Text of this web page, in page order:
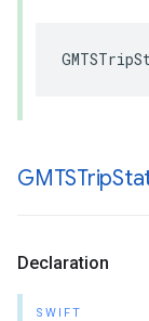
GMTSTrip
Declaration
SWIFT